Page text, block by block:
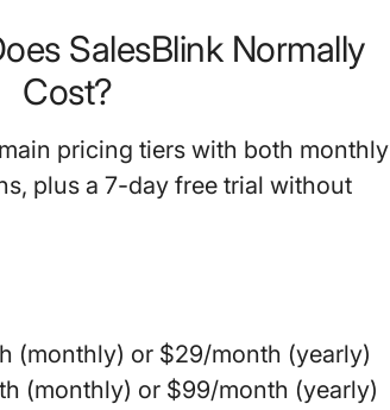
SalesBlink Normally
Cost?
pricing tiers with both monthly
plus a 7-day free trial without
(monthly) or $29/month (yearly)
(monthly) or $99/month (yearly)